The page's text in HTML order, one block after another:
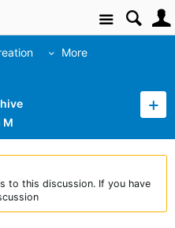
Site
More
M
to this discussion. If you have